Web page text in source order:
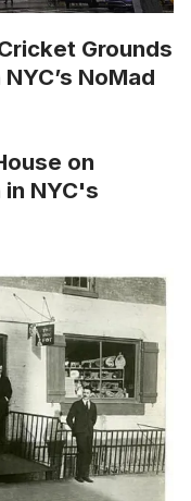
Grounds
NoMad
on
NYC's